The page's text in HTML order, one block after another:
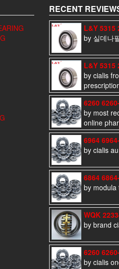
RECENT
L&Y 5315
by 실데나
L&Y 5315
by cialis
6260
by most
online
6964
by cialis au
6864
by modula
WQK
by brand
6260
by cialis